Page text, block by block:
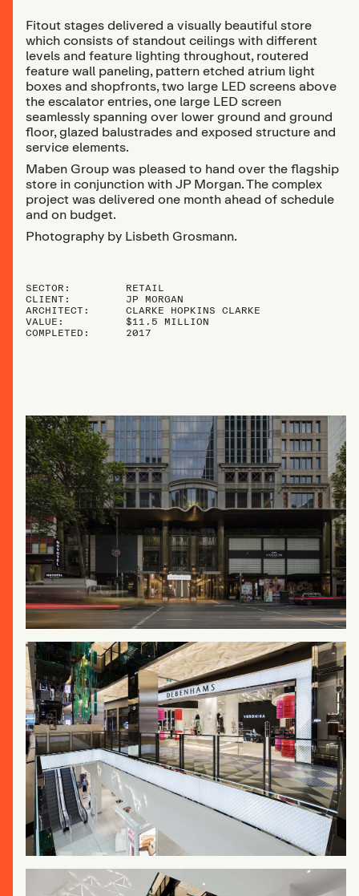
SECTOR:
RETAIL
CLIENT:
JP MORGAN
ARCHITECT:
CLARKE HOPKINS CLARKE
VALUE:
$11.5 MILLION
COMPLETED:
2017
Fitout stages delivered a visually beautiful store
which consists of standout ceilings with different
levels and feature lighting throughout, routered
feature wall paneling, pattern etched atrium light
boxes and shopfronts, two large LED screens above
the escalator entries, one large LED screen
seamlessly spanning over lower ground and ground
floor, glazed balustrades and exposed structure and
service elements.
Maben Group was pleased to hand over the flagship
store in conjunction with JP Morgan. The complex
project was delivered one month ahead of schedule
and on budget.
Photography by Lisbeth Grosmann.